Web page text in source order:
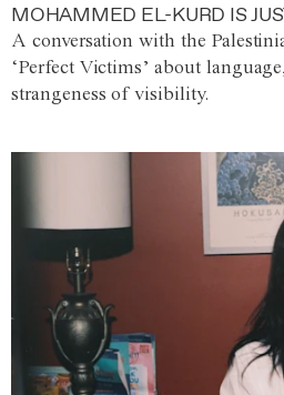
MOHAMMED EL-KURD IS
A conversation with the
‘Perfect Victims’ about
strangeness of visibility.